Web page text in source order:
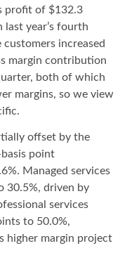
profit of $132.3
last year’s fourth
increased
margin contribution
both of which
margins, so we view
offset by the
point
Managed services
30.5%, driven by
services
to 50.0%,
higher margin project